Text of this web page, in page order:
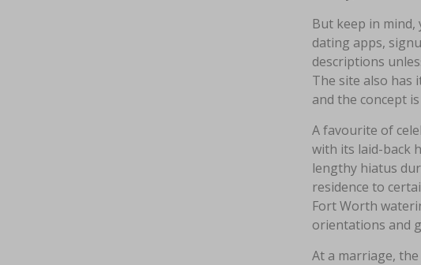
But keep in
dating apps,
descriptions
The site also has
and the concept
A favourite of
with its laid-back
lengthy hiatus
residence to
Fort Worth
orientations and
At a marriage,